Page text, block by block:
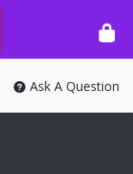
Ask A Question